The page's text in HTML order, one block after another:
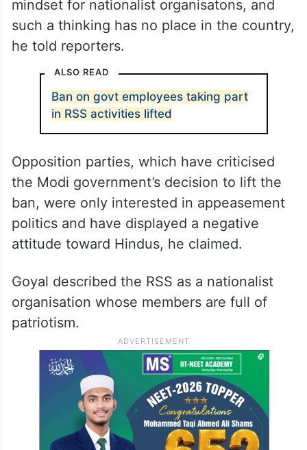
mindset for nationalist organisatons, and
such a thinking has no place in the country,
he told reporters.
ALSO READ
Ban on govt employees taking part
in RSS activities lifted
Opposition parties, which have criticised
the Modi government’s decision to lift the
ban, were only interested in appeasement
politics and have displayed a negative
attitude toward Hindus, he claimed.
Goyal described the RSS as a nationalist
organisation whose members are full of
patriotism.